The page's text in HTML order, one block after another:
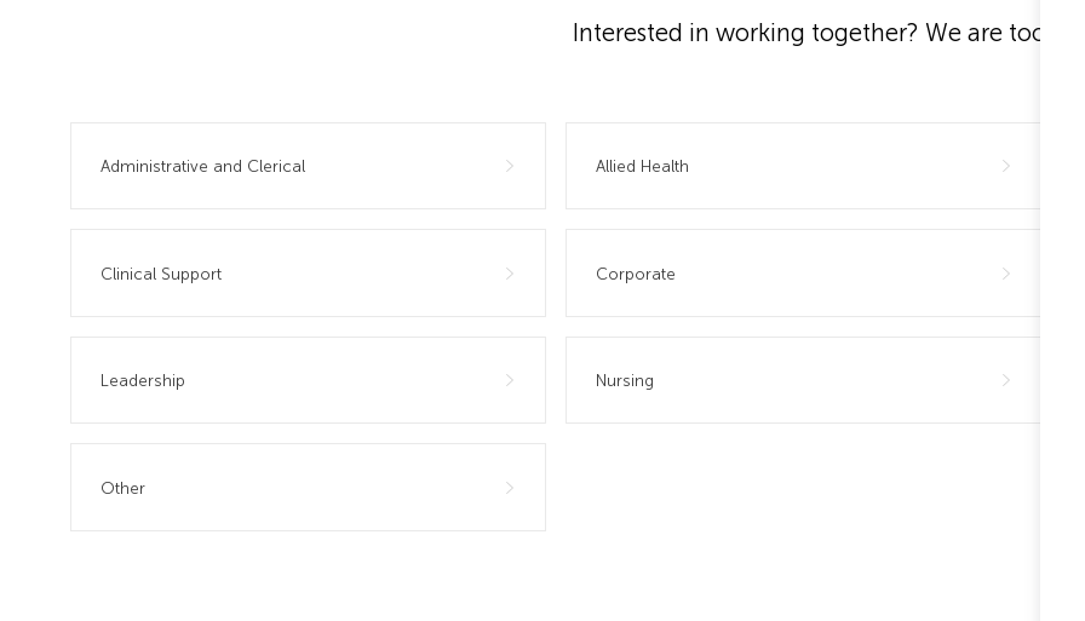
Interested in working together? We are too!
Administrative and Clerical Allied Health
Clinical Support Corporate
Leadership Nursing
Other